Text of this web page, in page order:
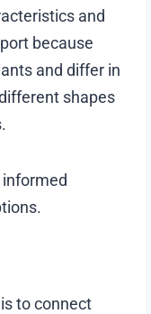
and
because
and differ in
shapes
informed
to connect